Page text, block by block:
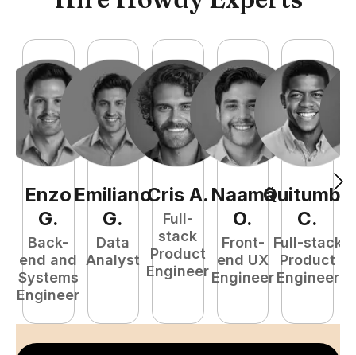
Enzo
G.
Back-
end and
Systems
Engineer
Emiliano
G.
Data
Analyst
Cris A.
Full-
stack
Product
Engineer
Naamã
O.
Front-
end UX
Engineer
Quitumba
C.
Full-stack
Product
Engineer